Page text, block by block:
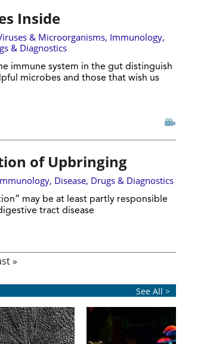
Inside
& Microorganisms, Immunology,
& Diagnostics
immune system in the gut distinguish
microbes and those that wish us
of Upbringing
, Disease, Drugs & Diagnostics
may be at least partly responsible
tract disease
»
See All >